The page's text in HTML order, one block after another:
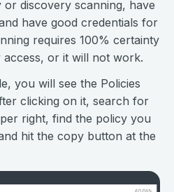
discovery scanning, have
have good credentials for
requires 100% certainty
or it will not work.
you will see the Policies
clicking on it, search for
right, find the policy you
hit the copy button at the